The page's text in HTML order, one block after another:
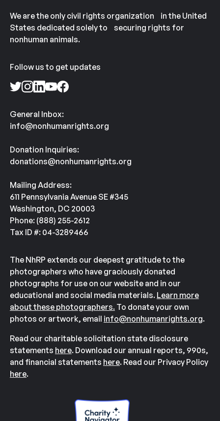
We are the only civil rights organization in the United
States dedicated solely to securing rights for
nonhuman animals.
Follow us to get updates
General Inbox:
info@nonhumanrights.org
Donation Inquiries:
donations@nonhumanrights.org
Mailing Address:
611 Pennsylvania Avenue SE #345
Washington, DC 20003
Phone: (888) 255-2612
Tax ID #: 04-3289466
The NhRP extends our deepest gratitude to the
photographers who have graciously donated
photographs for use on our website and in our
educational and social media materials. Learn more
about these photographers. To donate your own
photos or artwork, email info@nonhumanrights.org.
Read our charitable solicitation state disclosure
statements here. Download our annual reports, 990s,
and financial statements here. Read our Privacy Policy
here.